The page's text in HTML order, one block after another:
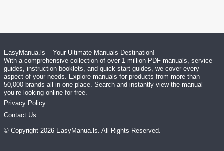
EasyManua.ls – Your Ultimate Manuals Destination!
With a comprehensive collection of over 1 million PDF manuals, service
guides, instruction booklets, and quick start guides, we cover every
aspect of your needs. Explore manuals for products from more than
50,000 brands all in one place. Search and instantly view the manual
you’re looking online for free.
Privacy Policy
Contact Us
© Copyright 2026 EasyManua.ls. All Rights Reserved.